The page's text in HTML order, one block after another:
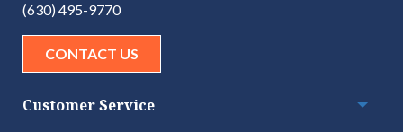
(630) 495-9770
CONTACT US
Customer Service